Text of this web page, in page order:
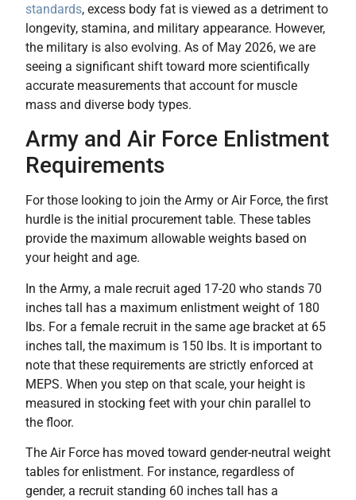
standards, excess body fat is viewed as a detriment to
longevity, stamina, and military appearance. However,
the military is also evolving. As of May 2026, we are
seeing a significant shift toward more scientifically
accurate measurements that account for muscle
mass and diverse body types.
Army and Air Force Enlistment
Requirements
For those looking to join the Army or Air Force, the first
hurdle is the initial procurement table. These tables
provide the maximum allowable weights based on
your height and age.
In the Army, a male recruit aged 17-20 who stands 70
inches tall has a maximum enlistment weight of 180
lbs. For a female recruit in the same age bracket at 65
inches tall, the maximum is 150 lbs. It is important to
note that these requirements are strictly enforced at
MEPS. When you step on that scale, your height is
measured in stocking feet with your chin parallel to
the floor.
The Air Force has moved toward gender-neutral weight
tables for enlistment. For instance, regardless of
gender, a recruit standing 60 inches tall has a